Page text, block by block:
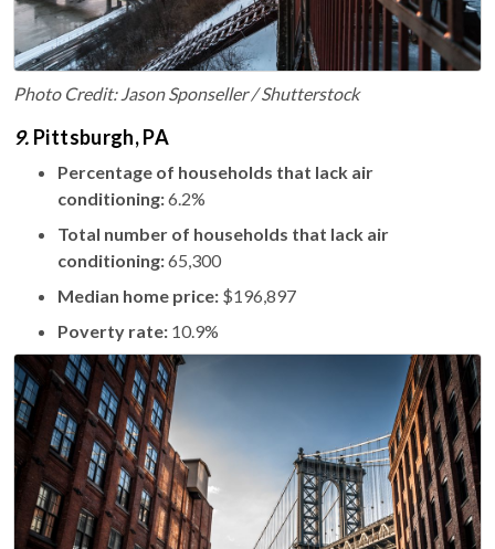
Photo Credit: Jason Sponseller / Shutterstock
9. Pittsburgh, PA
Percentage of households that lack air
conditioning:6.2%
Total number of households that lack air
conditioning:65,300
Median home price: $196,897
Poverty rate: 10.9%